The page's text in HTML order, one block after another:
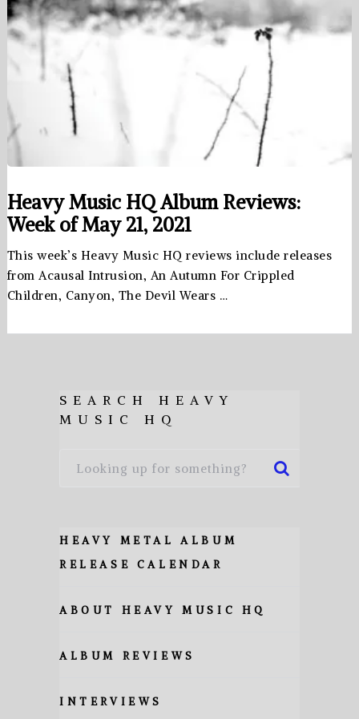
Heavy Music HQ Album Reviews:
Week of May 21, 2021
This week’s Heavy Music HQ reviews include releases
from Acausal Intrusion, An Autumn For Crippled
Children, Canyon, The Devil Wears …
SEARCH HEAVY
MUSIC HQ
HEAVY METAL ALBUM
RELEASE CALENDAR
ABOUT HEAVY MUSIC HQ
ALBUM REVIEWS
INTERVIEWS